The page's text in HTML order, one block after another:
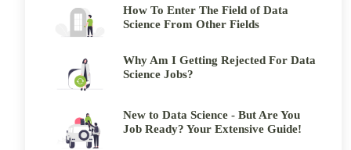
How To Enter The Field of Data
Science From Other Fields
Why Am I Getting Rejected For Data
Science Jobs?
New to Data Science - But Are You
Job Ready? Your Extensive Guide!